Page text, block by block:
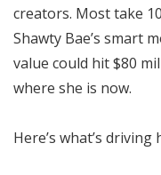
creators. Most take
Shawty Bae’s smart
value could hit $80
where she is now.
Here’s what’s driving